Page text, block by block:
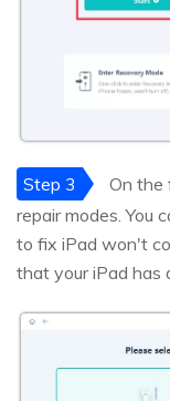
Step 3
On the
repair modes. You
to fix iPad won't
that your iPad has